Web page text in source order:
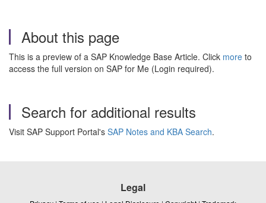
About this page
This is a preview of a SAP Knowledge Base Article. Click more to
access the full version on SAP for Me (Login required).
Search for additional results
Visit SAP Support Portal's SAP Notes and KBA Search.
Legal